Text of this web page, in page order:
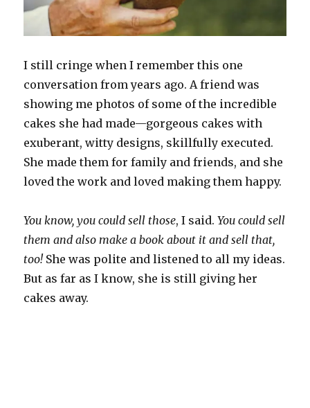
I still cringe when I remember this one
conversation from years ago. A friend was
showing me photos of some of the incredible
cakes she had made—gorgeous cakes with
exuberant, witty designs, skillfully executed.
She made them for family and friends, and she
loved the work and loved making them happy.
You know, you could sell those, I said.You could sell
them and also make a book about it and sell that,
too! She was polite and listened to all my ideas.
But as far as I know, she is still giving her
cakes away.